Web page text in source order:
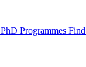
PhD Programmes